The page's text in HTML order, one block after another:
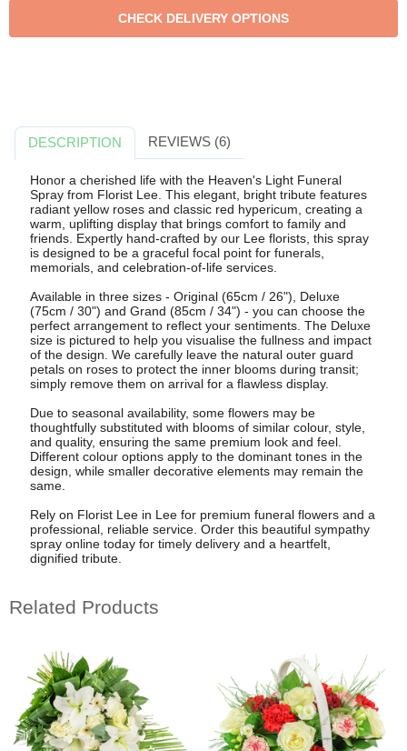
DESCRIPTION REVIEWS (6)
Honor a cherished life with the Heaven's Light Funeral
Spray from Florist Lee. This elegant, bright tribute features
radiant yellow roses and classic red hypericum, creating a
warm, uplifting display that brings comfort to family and
friends. Expertly hand-crafted by our Lee florists, this spray
is designed to be a graceful focal point for funerals,
memorials, and celebration-of-life services.
Available in three sizes - Original (65cm / 26"), Deluxe
(75cm / 30") and Grand (85cm / 34") - you can choose the
perfect arrangement to reflect your sentiments. The Deluxe
size is pictured to help you visualise the fullness and impact
of the design. We carefully leave the natural outer guard
petals on roses to protect the inner blooms during transit;
simply remove them on arrival for a flawless display.
Due to seasonal availability, some flowers may be
thoughtfully substituted with blooms of similar colour, style,
and quality, ensuring the same premium look and feel.
Different colour options apply to the dominant tones in the
design, while smaller decorative elements may remain the
same.
Rely on Florist Lee in Lee for premium funeral flowers and a
professional, reliable service. Order this beautiful sympathy
spray online today for timely delivery and a heartfelt,
dignified tribute.
Related Products